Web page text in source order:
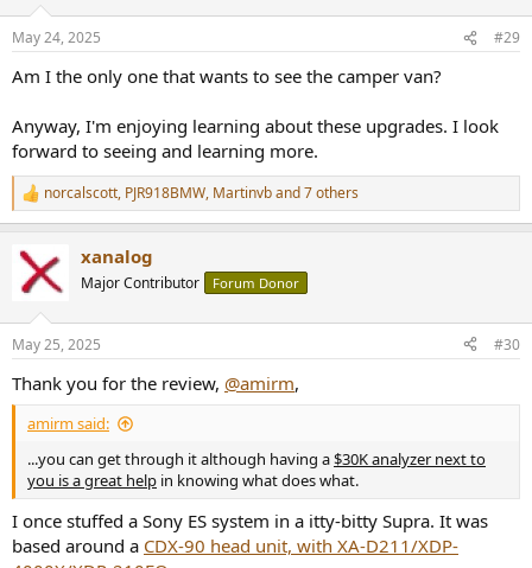
May 24, 2025 #29
Am I the only one that wants to see the camper van?
Anyway, I'm enjoying learning about these upgrades. I look
forward to seeing and learning more.
R
e
c
i
s
norcalscott, PJR918BMW, Martinvband 7 others
xanalog
Major Contributor Forum Donor
May 25, 2025 #30
Thank you for the review, @amirm,
amirm said:
...you can get through it although having a$30K analyzer next to
you is a great help in knowing what does what.
I once stuffed a Sony ES system in a itty-bitty Supra. It was
based around a CDX-90 head unit, with XA-D211/XDP-